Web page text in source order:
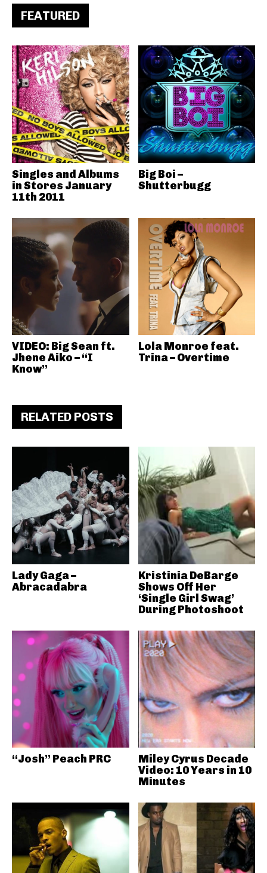
FEATURED
Singles and Albums
in Stores January
11th 2011
Big Boi –
Shutterbugg
VIDEO: Big Sean ft.
Jhene Aiko – “I
Know”
Lola Monroe feat.
Trina – Overtime
RELATED POSTS
Lady Gaga –
Abracadabra
Kristinia DeBarge
Shows Off Her
‘Single Girl Swag’
During Photoshoot
“Josh” Peach PRC
Miley Cyrus Decade
Video: 10 Years in 10
Minutes